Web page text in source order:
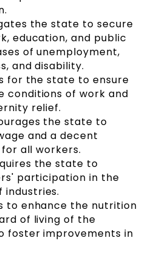
the state to secure
education, and public
of unemployment,
and disability.
for the state to ensure
conditions of work and
relief.
the state to
and a decent
all workers.
the state to
participation in the
industries.
to enhance the nutrition
of living of the
foster improvements in